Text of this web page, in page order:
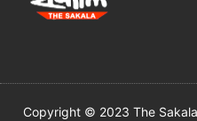
Copyright © 2023 The